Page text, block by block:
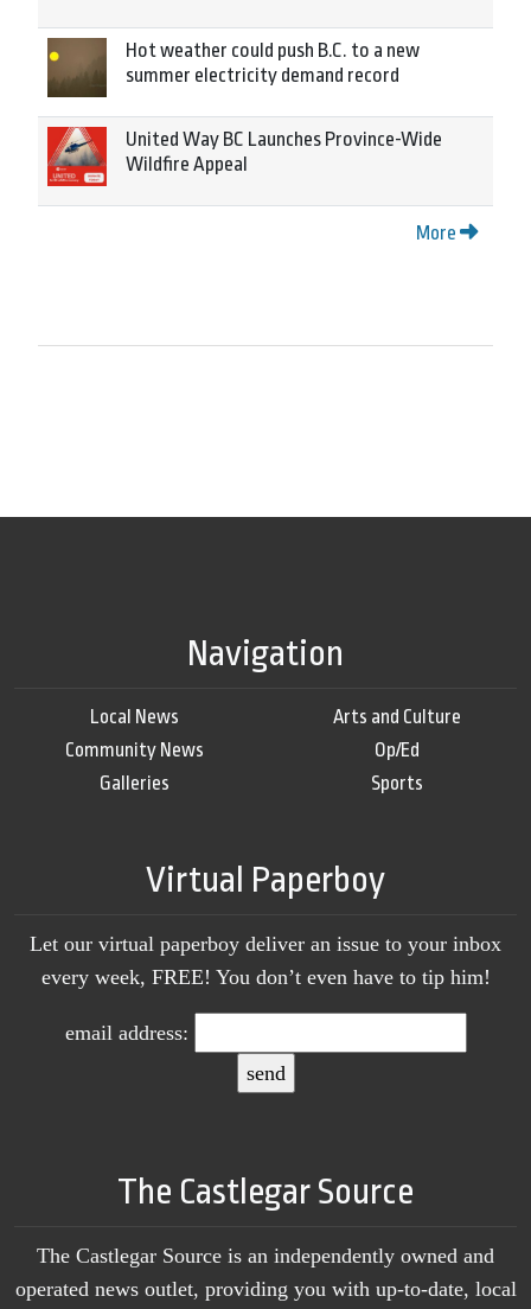
Hot weather could push B.C. to a new
summer electricity demand record
United Way BC Launches Province-Wide
Wildfire Appeal
More
Navigation
Local News
Community News
Galleries
Arts and Culture
Op/Ed
Sports
Virtual Paperboy
Let our virtual paperboy deliver an issue to your inbox
every week, FREE! You don’t even have to tip him!
email address:
The Castlegar Source
The Castlegar Source is an independently owned and
operated news outlet, providing you with up-to-date, local